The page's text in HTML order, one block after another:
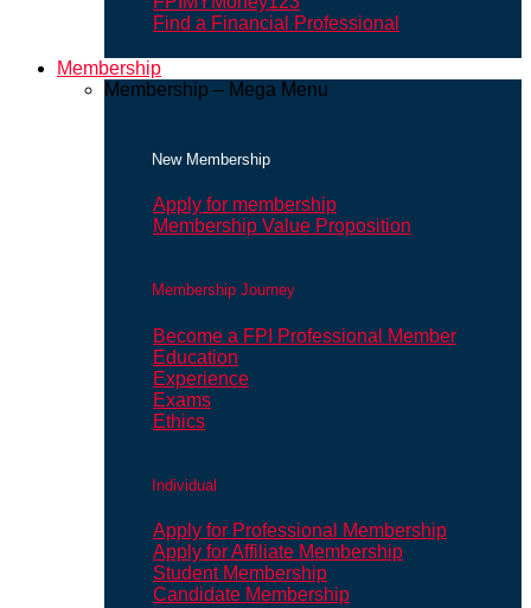
Find a Financial Professional
Membership
Membership – Mega Menu
New Membership
Apply for membership
Membership Value Proposition
Membership Journey
Become a FPI Professional Member
Education
Experience
Exams
Ethics
Individual
Apply for Professional Membership
Apply for Affiliate Membership
Student Membership
Candidate Membership